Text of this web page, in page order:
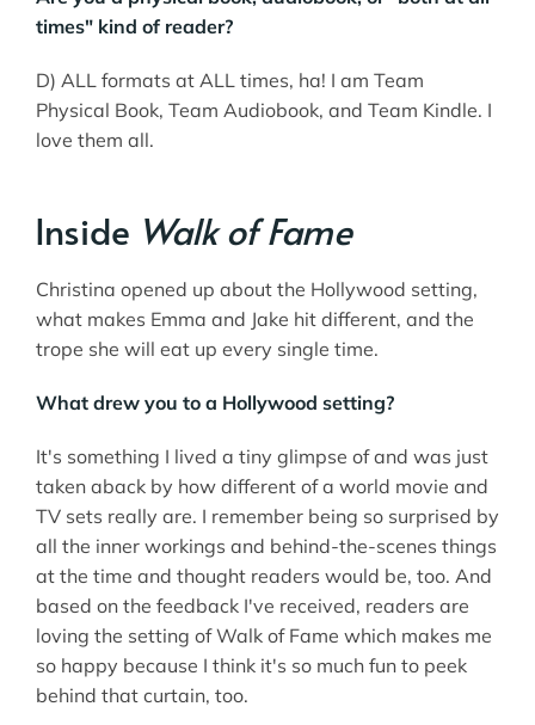
times" kind of reader?
D) ALL formats at ALL times, ha! I am Team
Physical Book, Team Audiobook, and Team Kindle. I
love them all.
Inside Walk of Fame
Christina opened up about the Hollywood setting,
what makes Emma and Jake hit different, and the
trope she will eat up every single time.
What drew you to a Hollywood setting?
It's something I lived a tiny glimpse of and was just
taken aback by how different of a world movie and
TV sets really are. I remember being so surprised by
all the inner workings and behind-the-scenes things
at the time and thought readers would be, too. And
based on the feedback I've received, readers are
loving the setting of Walk of Fame which makes me
so happy because I think it's so much fun to peek
behind that curtain, too.